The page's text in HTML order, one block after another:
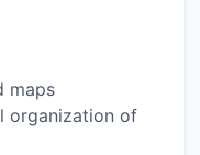
maps
organization of